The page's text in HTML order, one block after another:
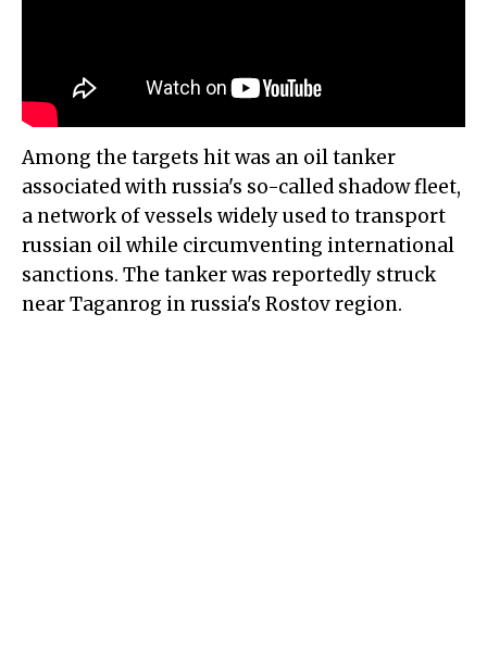
Among the targets hit was an oil tanker
associated with russia's so-called shadow fleet,
a network of vessels widely used to transport
russian oil while circumventing international
sanctions. The tanker was reportedly struck
near Taganrog in russia's Rostov region.